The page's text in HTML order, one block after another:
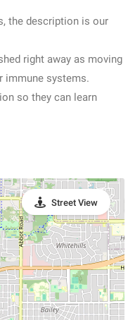
the description is our
right away as moving
immune systems.
so they can learn
Street View